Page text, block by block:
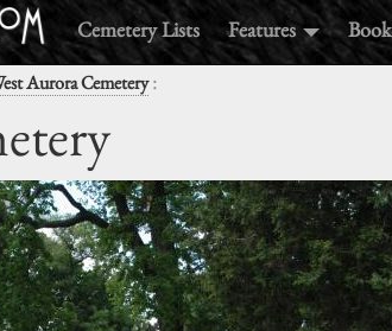
Cemetery Lists Features Book
Aurora Cemetery: